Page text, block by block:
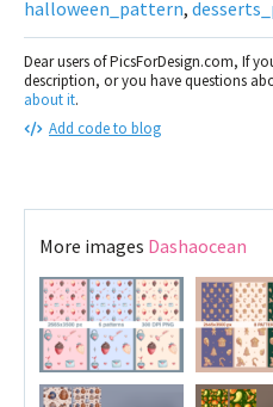
halloween_pattern,
Dear users of PicsForDesign.com, If
description, or you have questions
about it.
Add code to blog
More images Dashaocean